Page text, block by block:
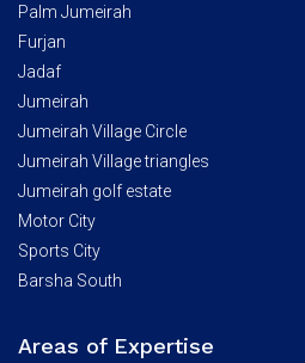
Palm Jumeirah
Furjan
Jadaf
Jumeirah
Jumeirah Village Circle
Jumeirah Village triangles
Jumeirah golf estate
Motor City
Sports City
Barsha South
Areas of Expertise